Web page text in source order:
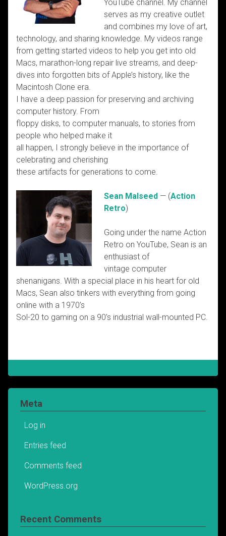
YouTube channel. My channel
serves as my creative outlet
and combines my love of art,
technology, and sharing knowledge. My videos range
from getting started videos to help you get into old
Macs, marathon-long repair live streams, and deep-
dives into forgotten bits of Apple’s history, like the
Macintosh Clone era.
I have a deep passion for preserving and archiving
computer history. From
floppy disks, to computer manuals, to stories from
people who helped make it
all happen, I strongly believe in the importance of
celebrating and cherishing
these artifacts for generations to come.
Sean Malseed — (Action
Retro)
Going under the name Action
Retro on YouTube, Sean is an
enthusiast of
vintage computer
shenanigans. With a special place in his heart for old
Macs, Sean also tinkers with everything from going
online with a 1970’s
Sol-20 to gaming on a 90’s industrial wall-mounted PC.
Meta
Log in
Entries feed
Comments feed
WordPress.org
Recent Comments